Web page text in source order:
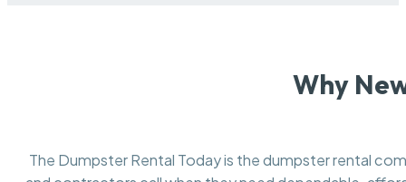
Why
The Dumpster Rental Today is the dumpster rental